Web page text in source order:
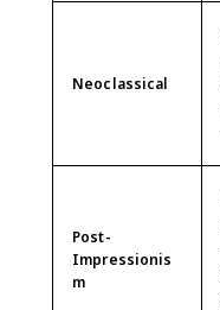
Neoclassical
Post-
Impressionis
m